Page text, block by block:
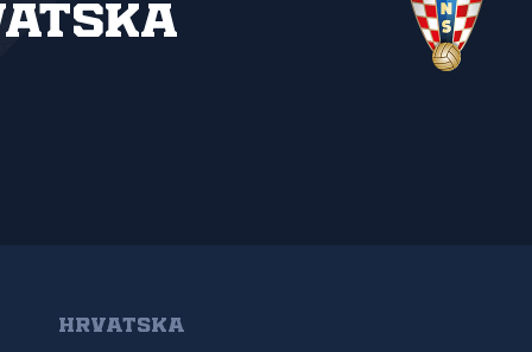
HRVATSKA